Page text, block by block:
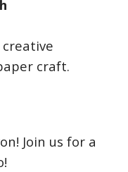
craft.
Join us for a